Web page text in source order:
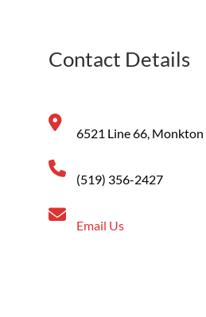
Contact Details
6521 Line 66, Monkton
(519) 356-2427
Email Us